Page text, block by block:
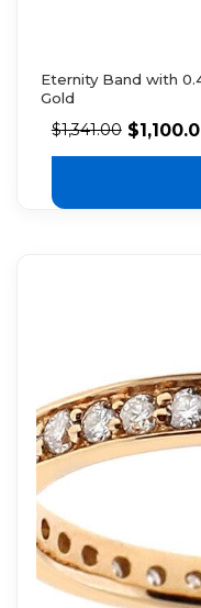
Eternity Band with
Gold
$1,341.00 $